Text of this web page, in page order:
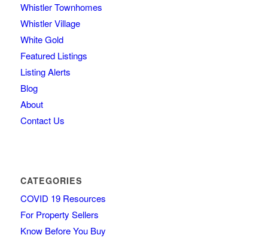
Whistler Townhomes
Whistler Village
White Gold
Featured Listings
Listing Alerts
Blog
About
Contact Us
CATEGORIES
COVID 19 Resources
For Property Sellers
Know Before You Buy